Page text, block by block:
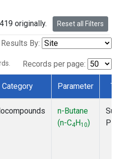
originally. Reset all Filters
By:
Records per page:
Category Parameter
n-Butane
(n-C4H10)